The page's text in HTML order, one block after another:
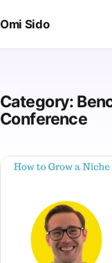
Omi Sido
Category:
Conference